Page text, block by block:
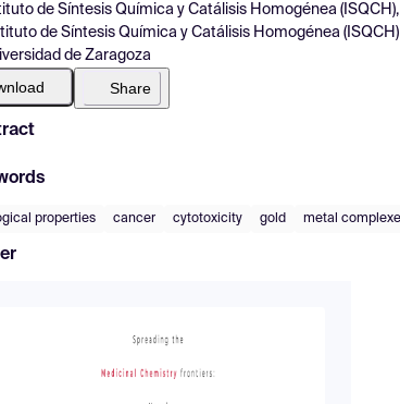
de Síntesis Química y Catálisis Homogénea
de Síntesis Química y Catálisis Homogénea (ISQCH)
de Zaragoza
Share
properties cancer cytotoxicity gold metal